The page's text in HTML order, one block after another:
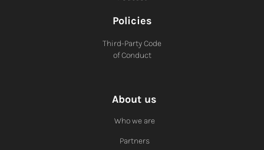
Policies
Third-Party Code
of Conduct
About us
Who we are
Partners